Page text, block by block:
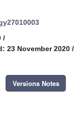
/
23 November 2020 /
Versions Notes